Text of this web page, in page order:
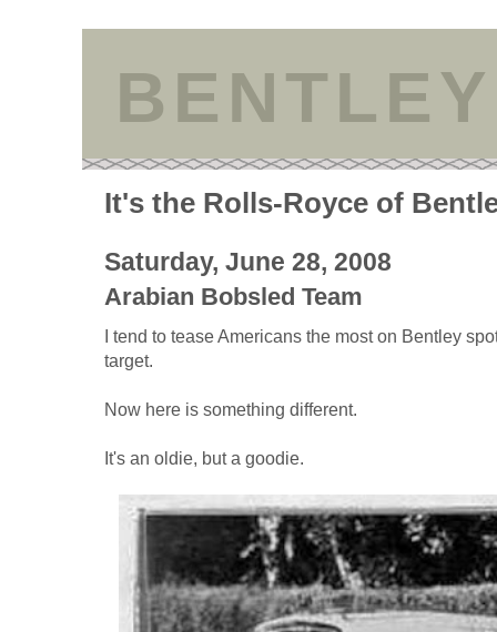
It's the Rolls-Royce of
Saturday, June 28, 2008
Arabian Bobsled Team
I tend to tease Americans the most on Bentley
target.
Now here is something different.
It's an oldie, but a goodie.